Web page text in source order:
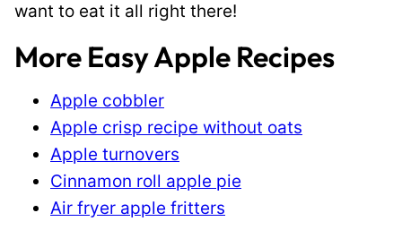
want to eat it all right there!
More Easy Apple Recipes
Apple cobbler
Apple crisp recipe without oats
Apple turnovers
Cinnamon roll apple pie
Air fryer apple fritters